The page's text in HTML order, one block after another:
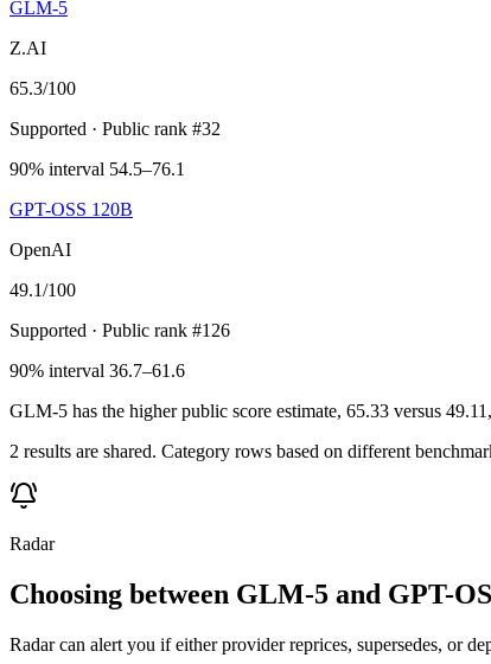
GLM-5
Z.AI
65.3/100
Supported · Public rank #32
90% interval 54.5–76.1
GPT-OSS 120B
OpenAI
49.1/100
Supported · Public rank #126
90% interval 36.7–61.6
GLM-5 has the higher public score estimate, 65.33 versus
2 results are shared. Category rows based on different
Radar
Choosing between GLM-5 and GPT-
Radar can alert you if either provider reprices, supersedes, or